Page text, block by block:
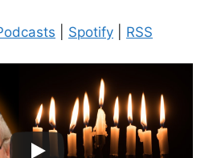
Spotify RSS